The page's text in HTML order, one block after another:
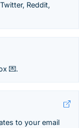
Reddit,
💌.
to your email